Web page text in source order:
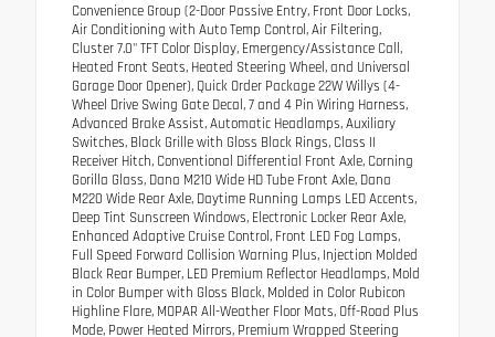
Convenience Group (2-Door Passive Entry, Front Door Locks,
Air Conditioning with Auto Temp Control, Air Filtering,
Cluster 7.0" TFT Color Display, Emergency/Assistance Call,
Heated Front Seats, Heated Steering Wheel, and Universal
Garage Door Opener), Quick Order Package 22W Willys (4-
Wheel Drive Swing Gate Decal, 7 and 4 Pin Wiring Harness,
Advanced Brake Assist, Automatic Headlamps, Auxiliary
Switches, Black Grille with Gloss Black Rings, Class II
Receiver Hitch, Conventional Differential Front Axle, Corning
Gorilla Glass, Dana M210 Wide HD Tube Front Axle, Dana
M220 Wide Rear Axle, Daytime Running Lamps LED Accents,
Deep Tint Sunscreen Windows, Electronic Locker Rear Axle,
Enhanced Adaptive Cruise Control, Front LED Fog Lamps,
Full Speed Forward Collision Warning Plus, Injection Molded
Black Rear Bumper, LED Premium Reflector Headlamps, Mold
in Color Bumper with Gloss Black, Molded in Color Rubicon
Highline Flare, MOPAR All-Weather Floor Mats, Off-Road Plus
Mode, Power Heated Mirrors, Premium Wrapped Steering